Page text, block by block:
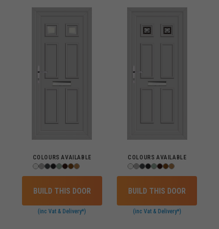
COLOURS AVAILABLE
BUILD THIS DOOR
(inc Vat & Delivery*)
COLOURS AVAILABLE
BUILD THIS DOOR
(inc Vat & Delivery*)